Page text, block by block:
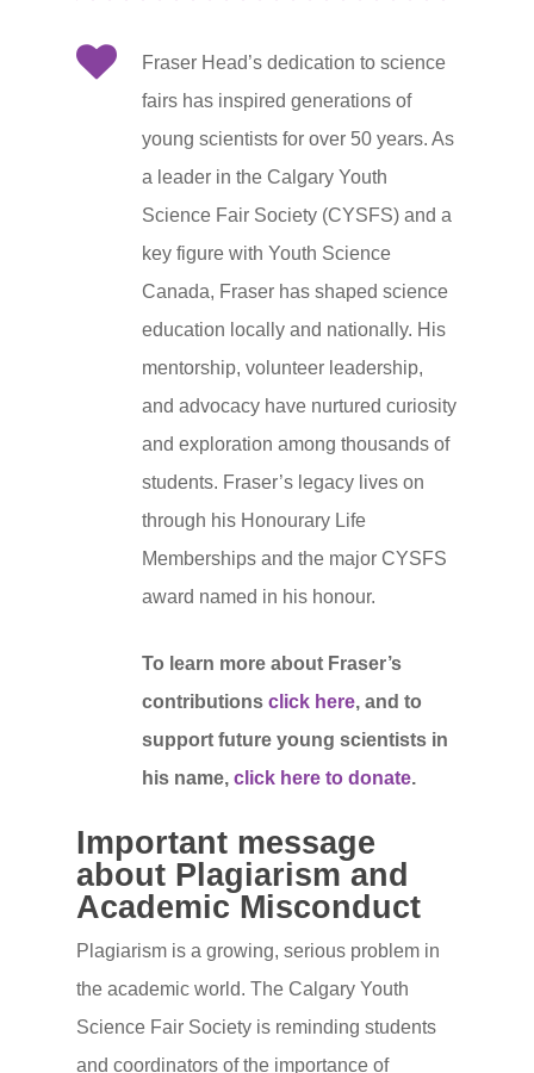
Fraser Head’s dedication to science
fairs has inspired generations of
young scientists for over 50 years. As
a leader in the Calgary Youth
Science Fair Society (CYSFS) and a
key figure with Youth Science
Canada, Fraser has shaped science
education locally and nationally. His
mentorship, volunteer leadership,
and advocacy have nurtured curiosity
and exploration among thousands of
students. Fraser’s legacy lives on
through his Honourary Life
Memberships and the major CYSFS
award named in his honour.
To learn more about Fraser’s
contributionsclick here, and to
support future young scientists in
his name,click here to donate.
Important message
about Plagiarism and
Academic Misconduct
Plagiarism is a growing, serious problem in
the academic world. The Calgary Youth
Science Fair Society is reminding students
and coordinators of the importance of
Detailed Fair Info